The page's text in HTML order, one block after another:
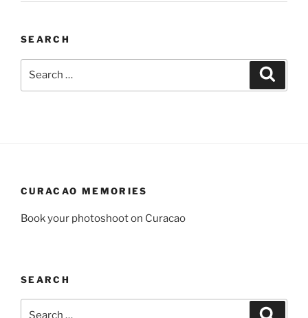
SEARCH
CURACAO MEMORIES
Book your photoshoot on Curacao
SEARCH